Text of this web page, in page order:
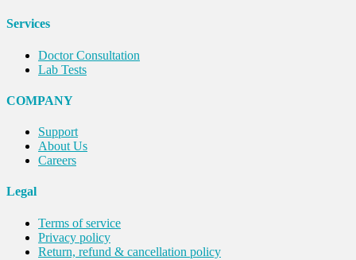
Services
Doctor Consultation
Lab Tests
COMPANY
Support
About Us
Careers
Legal
Terms of service
Privacy policy
Return, refund & cancellation policy